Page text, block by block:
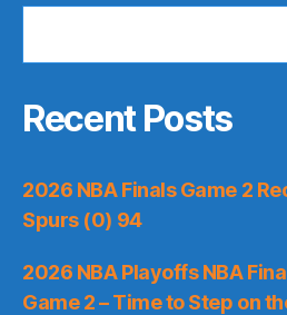
Recent Posts
2026 NBA Finals Game 2
Spurs (0) 94
2026 NBA Playoffs NBA
Game 2 – Time to Step on